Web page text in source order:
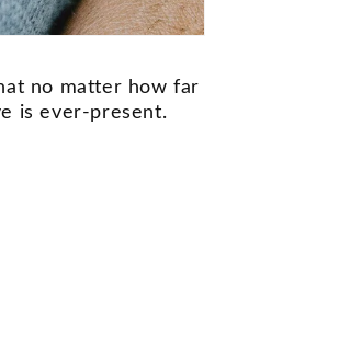
no matter how far
is ever-present.